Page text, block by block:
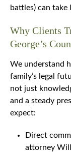
battles) can take
Why Clients
George’s
We understand
family’s legal
not just
and a steady
expect:
Direct
attorney